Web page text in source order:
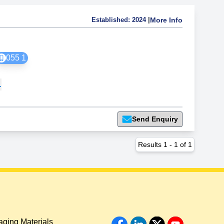
Established: 2024 |More Info
055 1
Send Enquiry
Results 1 - 1 of 1
Materials